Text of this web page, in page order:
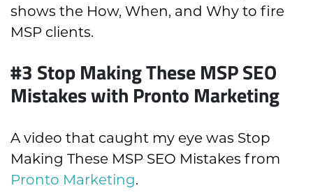
shows the How, When, and Why to fire
MSP clients.
#3 Stop Making These MSP SEO
Mistakes with Pronto Marketing
A video that caught my eye was Stop
Making These MSP SEO Mistakes from
Pronto Marketing.